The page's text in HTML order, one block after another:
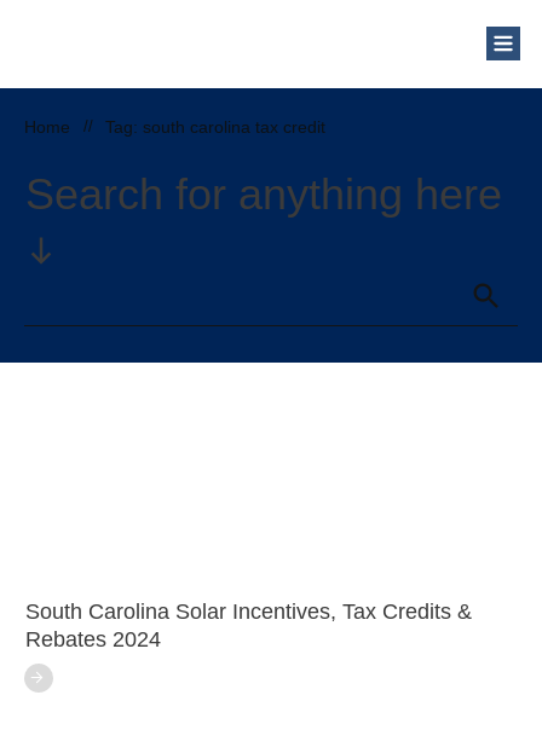
Home // Tag: south carolina tax credit
Search for anything here
South Carolina Solar Incentives, Tax Credits &
Rebates 2024